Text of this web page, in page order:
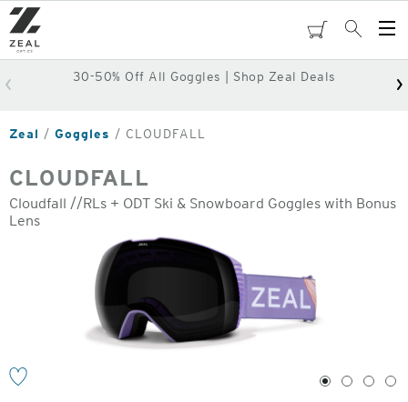
Skip
to
main
content
cartSearch
30-50% Off All Goggles | Shop Zeal Deals
Zeal Goggles CLOUDFALL
CLOUDFALL
Cloudfall //RLs + ODT Ski & Snowboard Goggles with Bonus
Lens
1 2 3 4